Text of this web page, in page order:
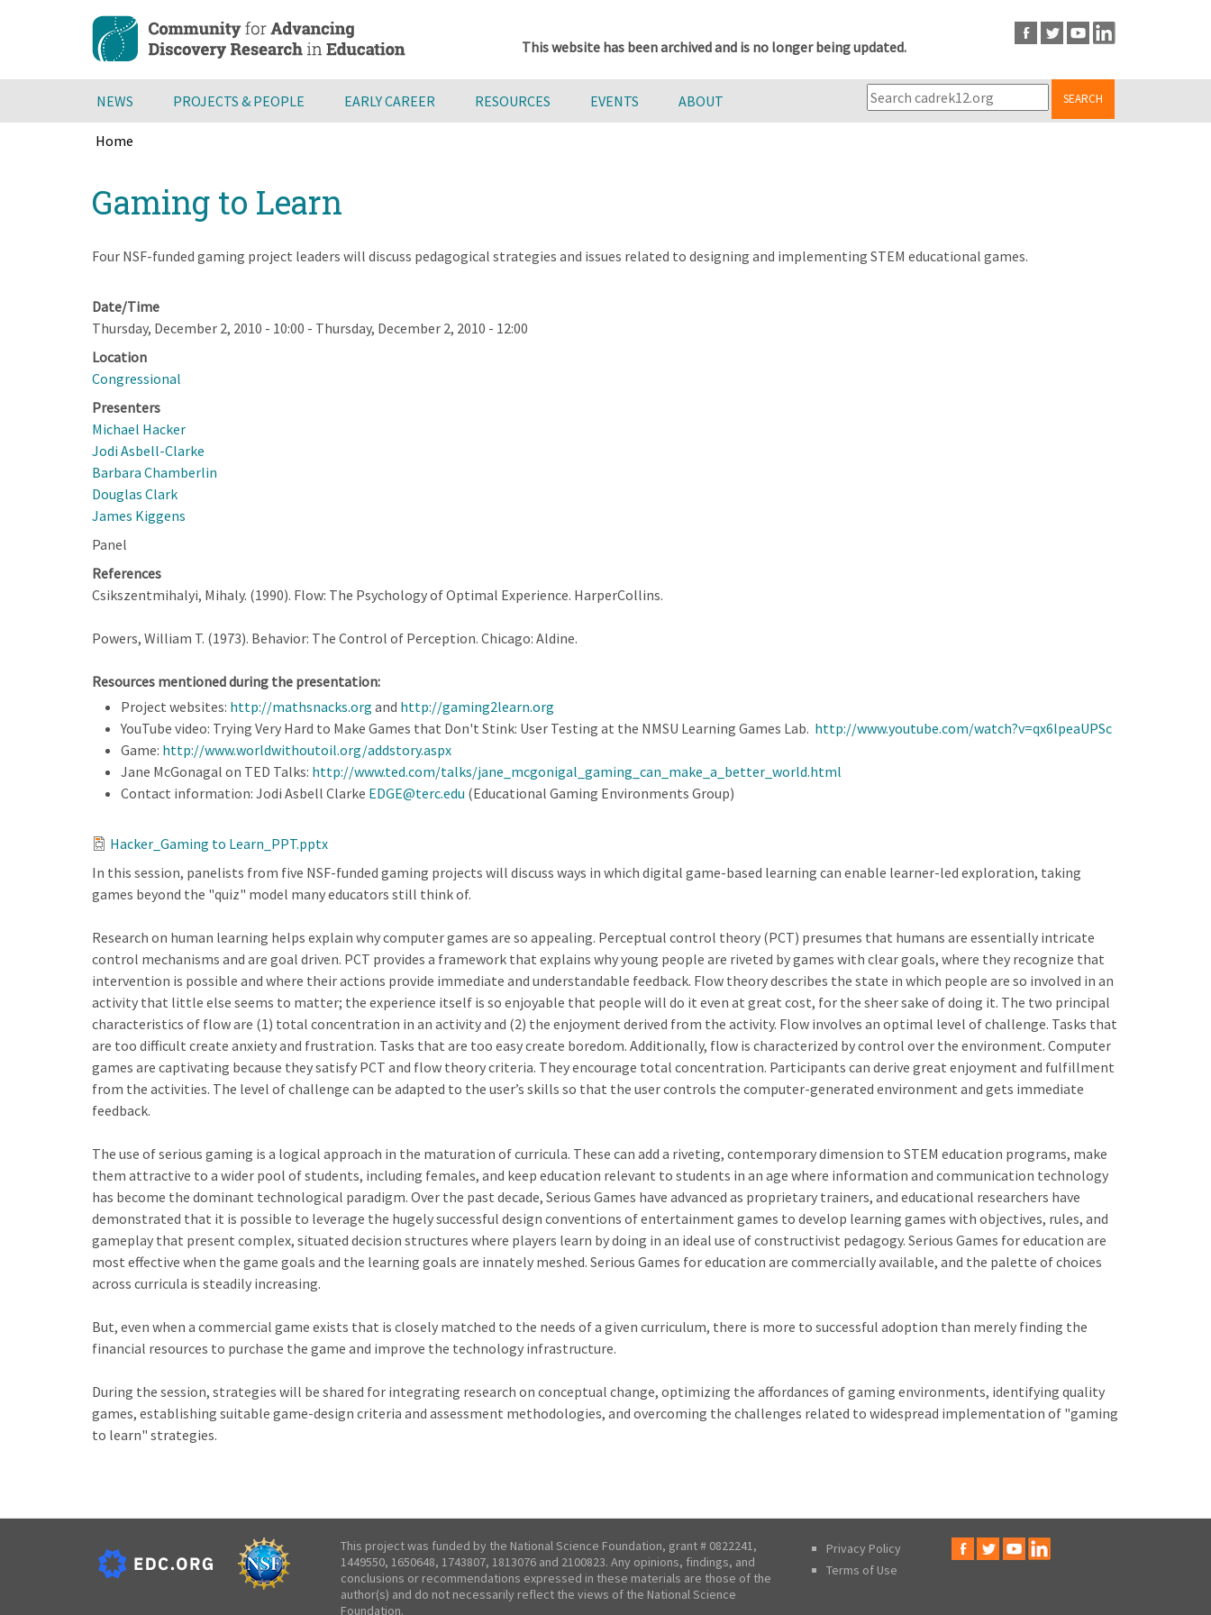
content
This website has been archived and is no longer being updated.
NEWS PROJECTS & PEOPLE EARLY CAREER RESOURCES EVENTS ABOUT SEARCH
Home
to
top
Gaming to Learn
Four NSF-funded gaming project leaders will discuss pedagogical strategies and issues related to designing and implementing STEM educational games.
Date/Time
Thursday, December 2, 2010 - 10:00 - Thursday, December 2, 2010 - 12:00
Location
Congressional
Presenters
Michael Hacker
Jodi Asbell-Clarke
Barbara Chamberlin
Douglas Clark
James Kiggens
Panel
References
Csikszentmihalyi, Mihaly. (1990). Flow: The Psychology of Optimal Experience. HarperCollins.
Powers, William T. (1973). Behavior: The Control of Perception. Chicago: Aldine.
Resources mentioned during the presentation:
Project websites: http://mathsnacks.org and http://gaming2learn.org
YouTube video: Trying Very Hard to Make Games that Don't Stink: User Testing at the NMSU Learning Games Lab. http://www.youtube.com/watch?v=qx6lpeaUPSc
Game: http://www.worldwithoutoil.org/addstory.aspx
Jane McGonagal on TED Talks: http://www.ted.com/talks/jane_mcgonigal_gaming_can_make_a_better_world.html
Contact information: Jodi Asbell Clarke EDGE@terc.edu (Educational Gaming Environments Group)
Hacker_Gaming to Learn_PPT.pptx
In this session, panelists from five NSF-funded gaming projects will discuss ways in which digital game-based learning can enable learner-led exploration, taking
games beyond the "quiz" model many educators still think of.
Research on human learning helps explain why computer games are so appealing. Perceptual control theory (PCT) presumes that humans are essentially intricate
control mechanisms and are goal driven. PCT provides a framework that explains why young people are riveted by games with clear goals, where they recognize that
intervention is possible and where their actions provide immediate and understandable feedback. Flow theory describes the state in which people are so involved in an
activity that little else seems to matter; the experience itself is so enjoyable that people will do it even at great cost, for the sheer sake of doing it. The two principal
characteristics of flow are (1) total concentration in an activity and (2) the enjoyment derived from the activity. Flow involves an optimal level of challenge. Tasks that
are too difficult create anxiety and frustration. Tasks that are too easy create boredom. Additionally, flow is characterized by control over the environment. Computer
games are captivating because they satisfy PCT and flow theory criteria. They encourage total concentration. Participants can derive great enjoyment and fulfillment
from the activities. The level of challenge can be adapted to the user’s skills so that the user controls the computer-generated environment and gets immediate
feedback.
The use of serious gaming is a logical approach in the maturation of curricula. These can add a riveting, contemporary dimension to STEM education programs, make
them attractive to a wider pool of students, including females, and keep education relevant to students in an age where information and communication technology
has become the dominant technological paradigm. Over the past decade, Serious Games have advanced as proprietary trainers, and educational researchers have
demonstrated that it is possible to leverage the hugely successful design conventions of entertainment games to develop learning games with objectives, rules, and
gameplay that present complex, situated decision structures where players learn by doing in an ideal use of constructivist pedagogy. Serious Games for education are
most effective when the game goals and the learning goals are innately meshed. Serious Games for education are commercially available, and the palette of choices
across curricula is steadily increasing.
But, even when a commercial game exists that is closely matched to the needs of a given curriculum, there is more to successful adoption than merely finding the
financial resources to purchase the game and improve the technology infrastructure.
During the session, strategies will be shared for integrating research on conceptual change, optimizing the affordances of gaming environments, identifying quality
games, establishing suitable game-design criteria and assessment methodologies, and overcoming the challenges related to widespread implementation of "gaming
to learn" strategies.
This project was funded by the National Science Foundation, grant # 0822241,
1449550, 1650648, 1743807, 1813076 and 2100823. Any opinions, findings, and
conclusions or recommendations expressed in these materials are those of the
author(s) and do not necessarily reflect the views of the National Science
Foundation.
Privacy Policy
Terms of Use